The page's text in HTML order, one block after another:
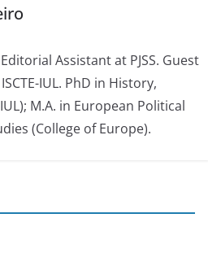
Assistant at PJSS. Guest
IUL. PhD in History,
M.A. in European Political
(College of Europe).